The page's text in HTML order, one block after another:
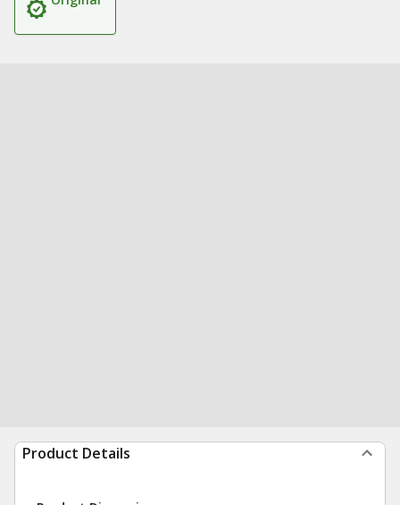
Product Details